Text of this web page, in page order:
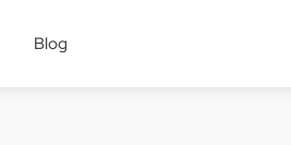
Blog